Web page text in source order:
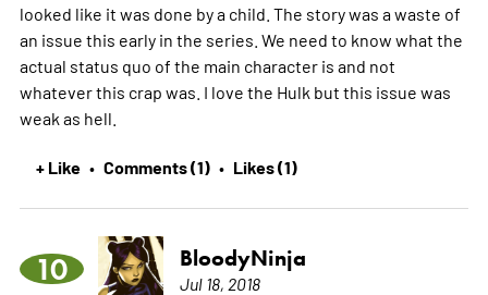
looked like it was done by a child. The story was a waste of
an issue this early in the series. We need to know what the
actual status quo of the main character is and not
whatever this crap was. I love the Hulk but this issue was
weak as hell.
+ Like • Comments (1) • Likes (1)
10 BloodyNinja
Jul 18, 2018